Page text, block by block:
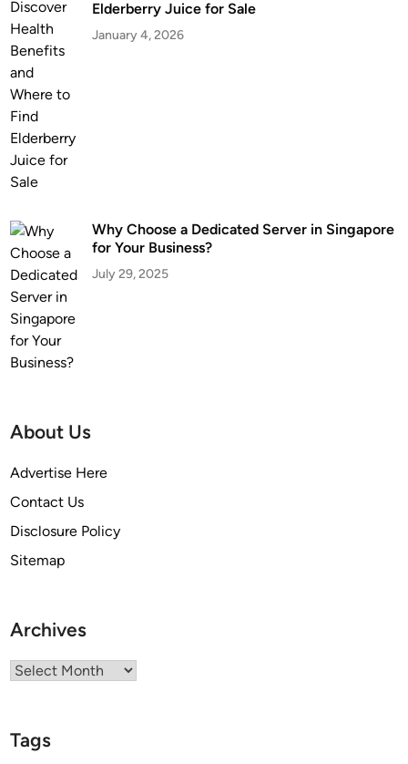
Elderberry Juice for Sale
January 4, 2026
Why Choose a Dedicated Server in Singapore
for Your Business?
July 29, 2025
About Us
Advertise Here
Contact Us
Disclosure Policy
Sitemap
Archives
Archives
Tags